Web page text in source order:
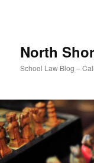
North
School Law Blog –